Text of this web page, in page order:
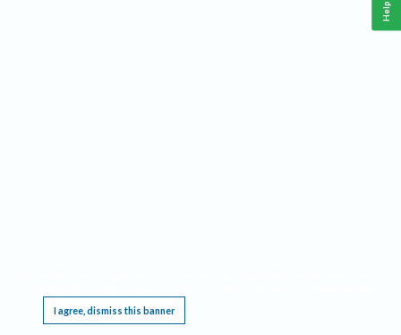
I agree, dismiss this banner
Help